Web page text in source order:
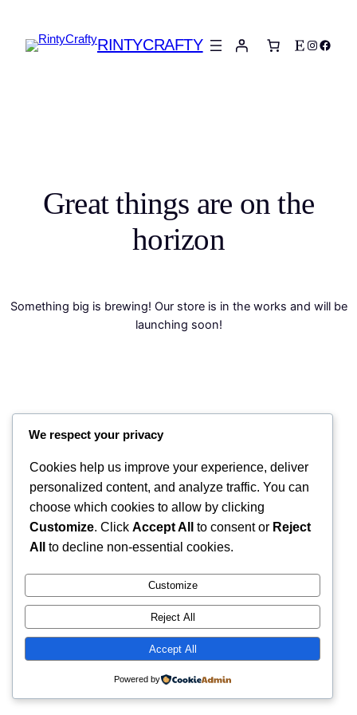
RINTYCRAFTY Etsy
Great things are on the
horizon
Something big is brewing! Our store is in the works and will be
launching soon!
RintyCrafty
We respect your privacy
Cookies help us improve your experience, deliver
personalized content, and analyze traffic. You can
choose which cookies to allow by clicking
Customize. Click Accept All to consent or Reject
All
to decline non-essential cookies.
Customize
Reject All
Accept All
Powered by